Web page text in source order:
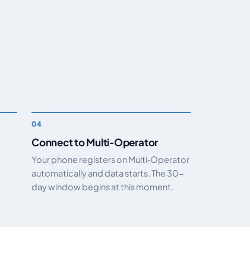
Connect to Multi‑Operator
Your phone registers on Multi‑Operator
automatically and data starts. The 30-
day window begins at this moment.